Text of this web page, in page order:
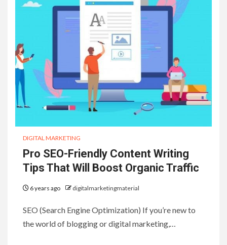
DIGITAL MARKETING
Pro SEO-Friendly Content Writing
Tips That Will Boost Organic Traffic
6 years ago digitalmarketingmaterial
SEO (Search Engine Optimization) If you’re new to
the world of blogging or digital marketing,…